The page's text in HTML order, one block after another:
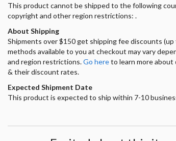
This product cannot be shipped to the following
copyright and other region restrictions: .
About Shipping
Shipments over $150 get shipping fee discounts
methods available to you at checkout may vary
and region restrictions.Go hereto learn more about
& their discount rates.
Expected Shipment Date
This product is expected to ship within 7-10